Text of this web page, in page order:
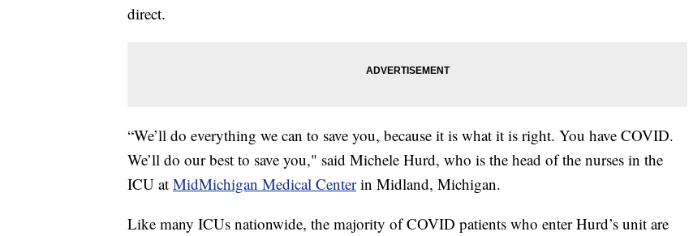
direct.
“We’ll do everything we can to save you, because it is what it is right. You have COVID.
We’ll do our best to save you," said Michele Hurd, who is the head of the nurses in the
ICU at MidMichigan Medical Centerin Midland, Michigan.
Like many ICUs nationwide, the majority of COVID patients who enter Hurd’s unit are